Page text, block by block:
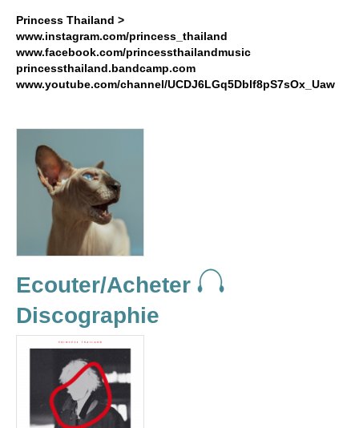
Princess Thailand >
www.instagram.com/princess_thailand
www.facebook.com/princessthailandmusic
princessthailand.bandcamp.com
www.youtube.com/channel/UCDJ6LGq5Dblf8pS7sOx_Uaw
Ecouter/Acheter
Discographie